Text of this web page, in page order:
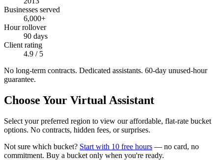
Businesses served
6,000+
Hour rollover
90 days
Client rating
4.9 / 5
No long-term contracts. Dedicated assistants. 60-day unused-hour
guarantee.
Choose Your Virtual Assistant
Select your preferred region to view our affordable, flat-rate bucket
options. No contracts, hidden fees, or surprises.
Not sure which bucket? Start with 10 free hours — no card, no
commitment. Buy a bucket only when you're ready.